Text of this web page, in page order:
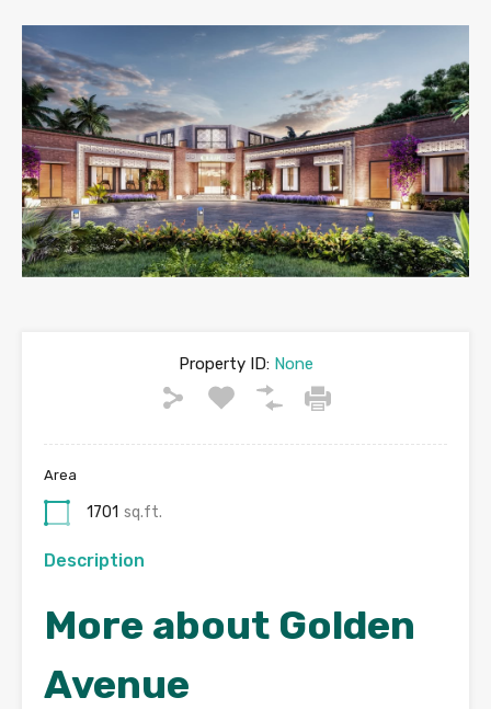
Property ID:None
Area
1701 sq.ft.
Description
More about Golden
Avenue